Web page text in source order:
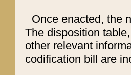
Once enacted, the
The disposition
other relevant
codification bill are